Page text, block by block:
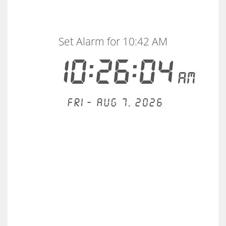
10:26:04AM
Set Alarm for 10:42 AM
Fri - Aug 7, 2026